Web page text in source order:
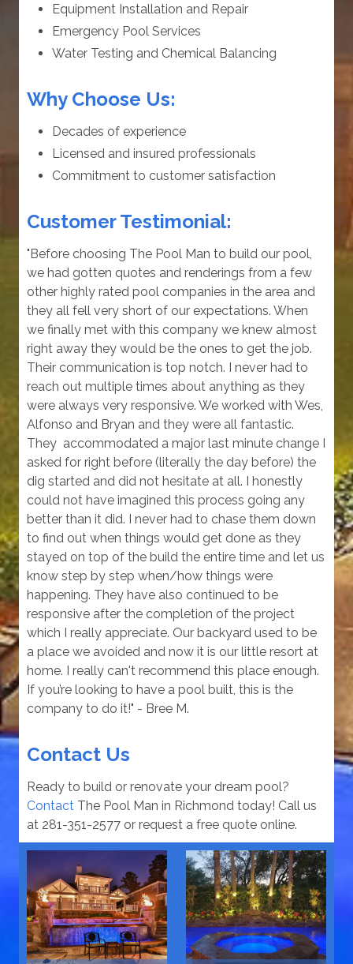
Equipment Installation and Repair
Emergency Pool Services
Water Testing and Chemical Balancing
Why Choose Us:
Decades of experience
Licensed and insured professionals
Commitment to customer satisfaction
Customer Testimonial:
"Before choosing The Pool Man to build our pool,
we had gotten quotes and renderings from a few
other highly rated pool companies in the area and
they all fell very short of our expectations. When
we finally met with this company we knew almost
right away they would be the ones to get the job.
Their communication is top notch. I never had to
reach out multiple times about anything as they
were always very responsive. We worked with Wes,
Alfonso and Bryan and they were all fantastic.
They accommodated a major last minute change I
asked for right before (literally the day before) the
dig started and did not hesitate at all. I honestly
could not have imagined this process going any
better than it did. I never had to chase them down
to find out when things would get done as they
stayed on top of the build the entire time and let us
know step by step when/how things were
happening. They have also continued to be
responsive after the completion of the project
which I really appreciate. Our backyard used to be
a place we avoided and now it is our little resort at
home. I really can't recommend this place enough.
If you’re looking to have a pool built, this is the
company to do it!" - Bree M.
Contact Us
Ready to build or renovate your dream pool?
Contact The Pool Man in Richmond today! Call us
at 281-351-2577 or request a free quote online.